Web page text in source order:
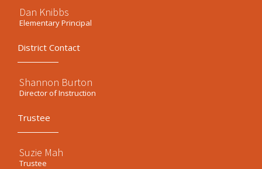
Dan Knibbs
Elementary Principal
District Contact
Shannon Burton
Director of Instruction
Trustee
Suzie Mah
Trustee